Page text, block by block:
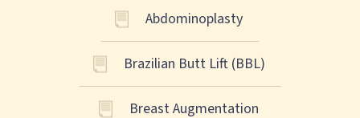
Abdominoplasty
Brazilian Butt Lift (BBL)
Breast Augmentation